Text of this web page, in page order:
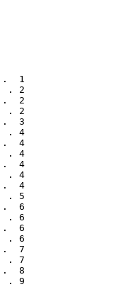
1
. 2
2
. 2
3
. 4
.  4
. 4
.  4
. 4
.  4
. 5
6
. 6
6
. 6
7
. 7
8
. 9